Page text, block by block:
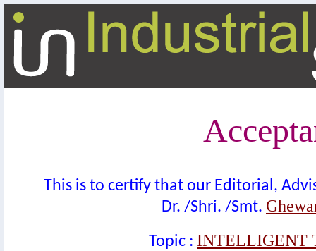
This is to certify that our Editorial,
Dr. /Shri. /Smt.
Topic : INTELLIGENT